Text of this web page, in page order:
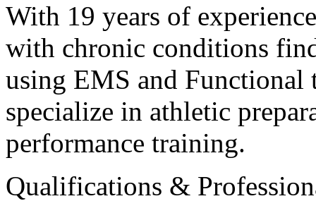
With 19 years of
with chronic conditions
using EMS and Functional
specialize in athletic
performance training.
Qualifications &